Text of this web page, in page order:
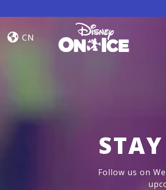
Frozen
&
Encanto
CN
Follow us on